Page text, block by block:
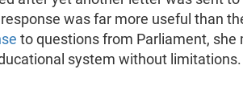
was far more useful than
to questions from Parliament,
system without